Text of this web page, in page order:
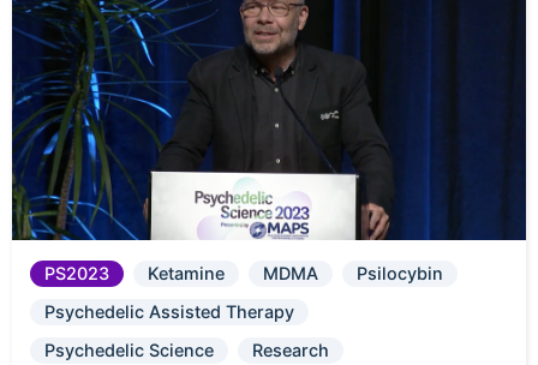
PS2023 Ketamine MDMA
Psilocybin
Psychedelic Assisted Therapy
Psychedelic Science
Research